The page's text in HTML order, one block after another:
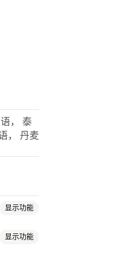
， 泰
， 丹麦
显示功能
显示功能